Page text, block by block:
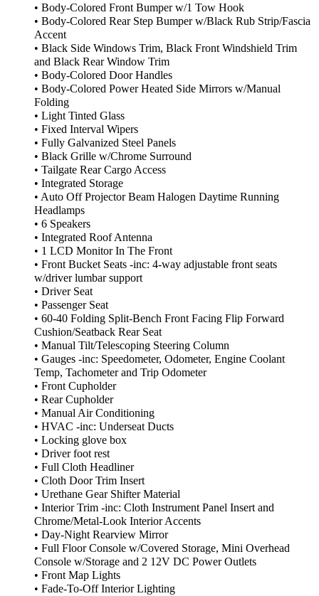
• Body-Colored Front Bumper w/1 Tow Hook
• Body-Colored Rear Step Bumper w/Black Rub Strip/Fascia
Accent
• Black Side Windows Trim, Black Front Windshield Trim
and Black Rear Window Trim
• Body-Colored Door Handles
• Body-Colored Power Heated Side Mirrors w/Manual
Folding
• Light Tinted Glass
• Fixed Interval Wipers
• Fully Galvanized Steel Panels
• Black Grille w/Chrome Surround
• Tailgate Rear Cargo Access
• Integrated Storage
• Auto Off Projector Beam Halogen Daytime Running
Headlamps
• 6 Speakers
• Integrated Roof Antenna
• 1 LCD Monitor In The Front
• Front Bucket Seats -inc: 4-way adjustable front seats
w/driver lumbar support
• Driver Seat
• Passenger Seat
• 60-40 Folding Split-Bench Front Facing Flip Forward
Cushion/Seatback Rear Seat
• Manual Tilt/Telescoping Steering Column
• Gauges -inc: Speedometer, Odometer, Engine Coolant
Temp, Tachometer and Trip Odometer
• Front Cupholder
• Rear Cupholder
• Manual Air Conditioning
• HVAC -inc: Underseat Ducts
• Locking glove box
• Driver foot rest
• Full Cloth Headliner
• Cloth Door Trim Insert
• Urethane Gear Shifter Material
• Interior Trim -inc: Cloth Instrument Panel Insert and
Chrome/Metal-Look Interior Accents
• Day-Night Rearview Mirror
• Full Floor Console w/Covered Storage, Mini Overhead
Console w/Storage and 2 12V DC Power Outlets
• Front Map Lights
• Fade-To-Off Interior Lighting